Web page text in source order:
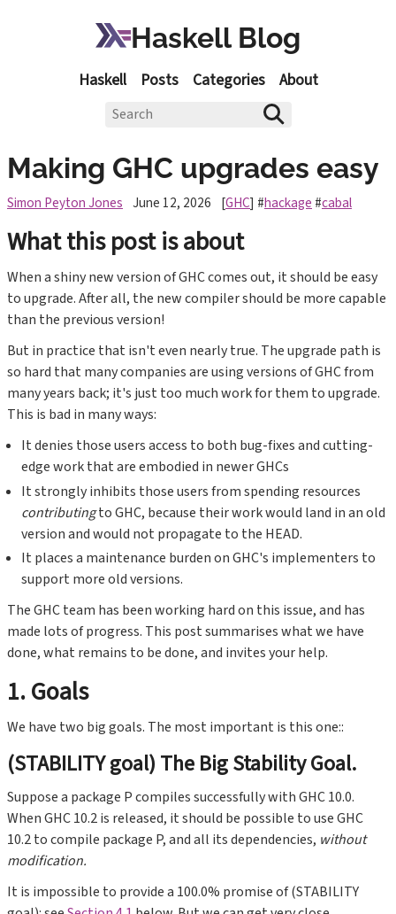
Haskell Blog
Haskell Posts Categories About
Making GHC upgrades easy
Simon Peyton Jones June 12, 2026 [GHC] #hackage #cabal
What this post is about
When a shiny new version of GHC comes out, it should be easy
to upgrade. After all, the new compiler should be more capable
than the previous version!
But in practice that isn't even nearly true. The upgrade path is
so hard that many companies are using versions of GHC from
many years back; it's just too much work for them to upgrade.
This is bad in many ways:
It denies those users access to both bug-fixes and cutting-
edge work that are embodied in newer GHCs
It strongly inhibits those users from spending resources
contributingto GHC, because their work would land in an old
version and would not propagate to the HEAD.
It places a maintenance burden on GHC's implementers to
support more old versions.
The GHC team has been working hard on this issue, and has
made lots of progress. This post summarises what we have
done, what remains to be done, and invites your help.
1. Goals
We have two big goals. The most important is this one::
(STABILITY goal) The Big Stability Goal.
Suppose a package P compiles successfully with GHC 10.0.
When GHC 10.2 is released, it should be possible to use GHC
10.2 to compile package P, and all its dependencies, without
modification.
It is impossible to provide a 100.0% promise of (STABILITY